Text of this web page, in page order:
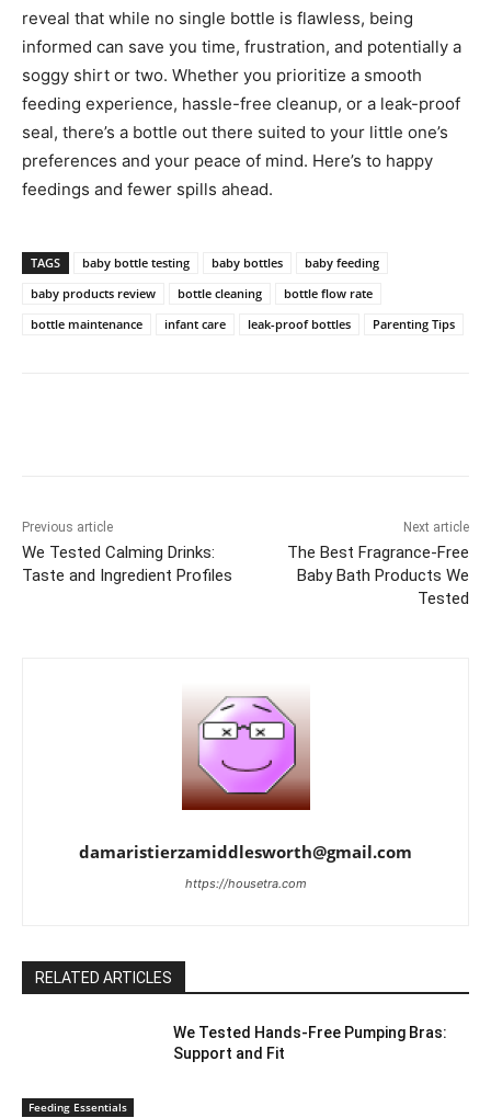
reveal that while no single bottle is flawless, being
informed can save you time, frustration, and potentially a
soggy shirt or two. Whether you prioritize a smooth
feeding experience, hassle-free cleanup, or a leak-proof
seal, there’s a bottle out there suited to your little one’s
preferences and your peace of mind. Here’s to happy
feedings and fewer spills ahead.
TAGS baby bottle testing baby bottles
baby feeding
baby products review
bottle cleaning
bottle flow rate
bottle maintenance
infant care leak-proof bottles Parenting Tips
Previous article
We Tested Calming Drinks:
Taste and Ingredient Profiles
Next article
The Best Fragrance-Free
Baby Bath Products We
Tested
damaristierzamiddlesworth@gmail.com
https://housetra.com
RELATED ARTICLES
Feeding Essentials
We Tested Hands-Free Pumping Bras:
Support and Fit